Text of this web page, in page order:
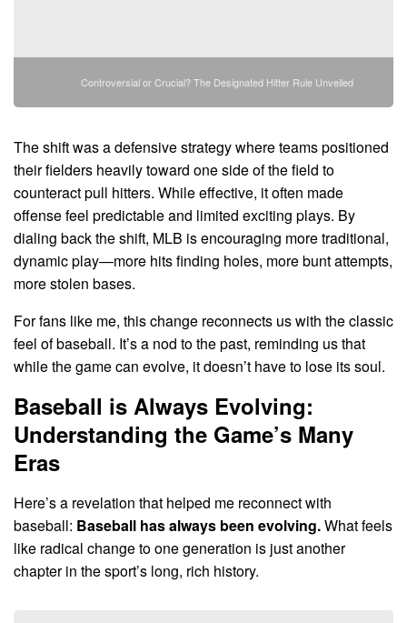
Controversial or Crucial? The Designated Hitter Rule Unveiled
The shift was a defensive strategy where teams positioned
their fielders heavily toward one side of the field to
counteract pull hitters. While effective, it often made
offense feel predictable and limited exciting plays. By
dialing back the shift, MLB is encouraging more traditional,
dynamic play—more hits finding holes, more bunt attempts,
more stolen bases.
For fans like me, this change reconnects us with the classic
feel of baseball. It’s a nod to the past, reminding us that
while the game can evolve, it doesn’t have to lose its soul.
Baseball is Always Evolving:
Understanding the Game’s Many
Eras
Here’s a revelation that helped me reconnect with
baseball: Baseball has always been evolving.What feels
like radical change to one generation is just another
chapter in the sport’s long, rich history.